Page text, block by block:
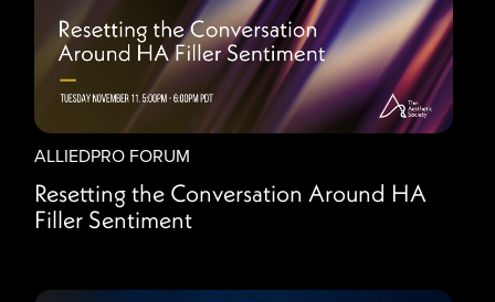
ALLIEDPRO FORUM
Resetting the Conversation Around HA
Filler Sentiment